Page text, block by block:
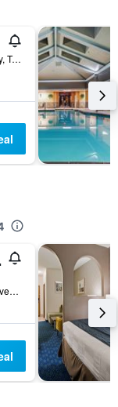
8330 Riverside Parkway, Tulsa, OK, United States
3215 South 79th East Avenue, Tulsa, OK, United States